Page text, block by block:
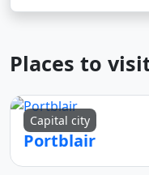
Places to
Capital city
Portblair